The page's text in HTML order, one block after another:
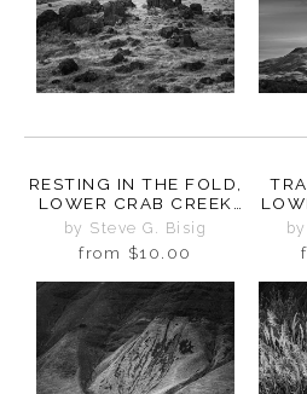
RESTING IN THE FOLD,
LOWER CRAB CREEK
COULEE,
WASHINGTON, 2024
by Steve G. Bisig
from $10.00